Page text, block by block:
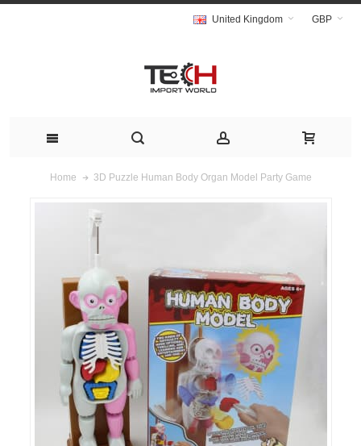
GBP
United Kingdom
Home 3D Puzzle Human Body Organ Model Party Game